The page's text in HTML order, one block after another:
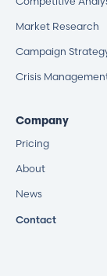
Market Research
Campaign
Crisis
Company
Pricing
About
News
Contact